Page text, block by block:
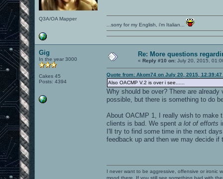
Q3A/OA Mapper
...sorry for my English, i'm Italian...
Gig
In the year 3000
Cakes 45
Posts: 4394
Re: More questions
« Reply #10 on: July 20, 2015,
Quote from: Akom74 on July 20, 2015, 12:39:47
Also OACMP V.2 is over i see......
Why should be over? There are
possible, but there is something to do
About OACMP 1, I really wish to make
clients is bad. We spent a lot of efforts
I'll try to find some time in the next
feedback up and then we may decide
I never want to be aggressive, offensive or ironic
mood there. If you still see something bad with